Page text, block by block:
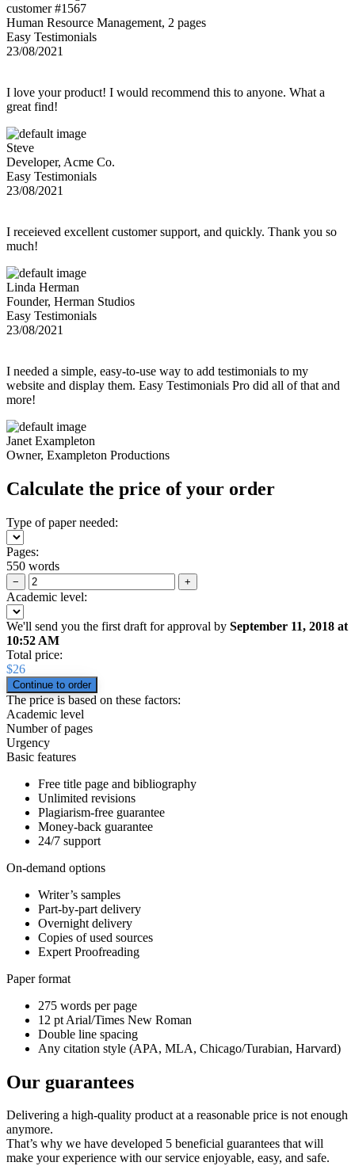
customer #1567
Human Resource Management, 2 pages
Easy Testimonials
23/08/2021
I love your product! I would recommend this to anyone. What a
great find!
Steve
Developer, Acme Co.
Easy Testimonials
23/08/2021
I receieved excellent customer support, and quickly. Thank you so
much!
Linda Herman
Founder, Herman Studios
Easy Testimonials
23/08/2021
I needed a simple, easy-to-use way to add testimonials to my
website and display them. Easy Testimonials Pro did all of that and
more!
Janet Exampleton
Owner, Exampleton Productions
Calculate the price of your order
Type of paper needed:
Pages:
550 words
− +
Academic level:
We'll send you the first draft for approval by September 11, 2018 at
10:52 AM
Total price:
$26
The price is based on these factors:
Academic level
Number of pages
Urgency
Basic features
Free title page and bibliography
Unlimited revisions
Plagiarism-free guarantee
Money-back guarantee
24/7 support
On-demand options
Writer’s samples
Part-by-part delivery
Overnight delivery
Copies of used sources
Expert Proofreading
Paper format
275 words per page
12 pt Arial/Times New Roman
Double line spacing
Any citation style (APA, MLA, Chicago/Turabian, Harvard)
Our guarantees
Delivering a high-quality product at a reasonable price is not enough
anymore.
That’s why we have developed 5 beneficial guarantees that will
make your experience with our service enjoyable, easy, and safe.